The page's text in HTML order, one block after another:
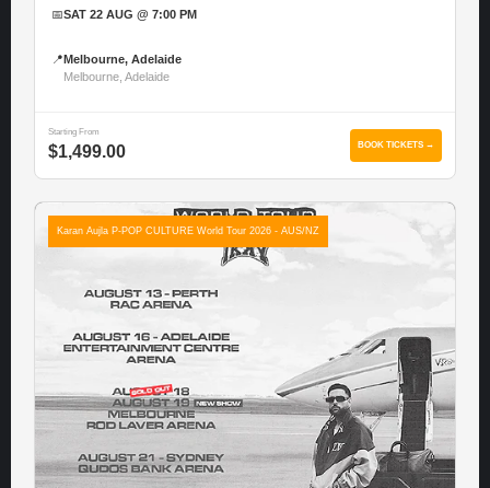
📅SAT 22 AUG @ 7:00 PM
📍 Melbourne, Adelaide
Melbourne, Adelaide
Starting From
$1,499.00 BOOK TICKETS →
Karan Aujla P-POP CULTURE World Tour 2026 - AUS/NZ